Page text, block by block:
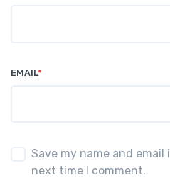
EMAIL*
Save my name and
next time I comment.